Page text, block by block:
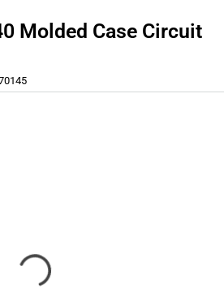
Molded Case Circuit